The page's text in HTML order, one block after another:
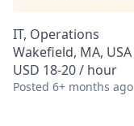
IT, Operations
Wakefield, MA, USA
USD 18-20 / hour
Posted 6+ months ago